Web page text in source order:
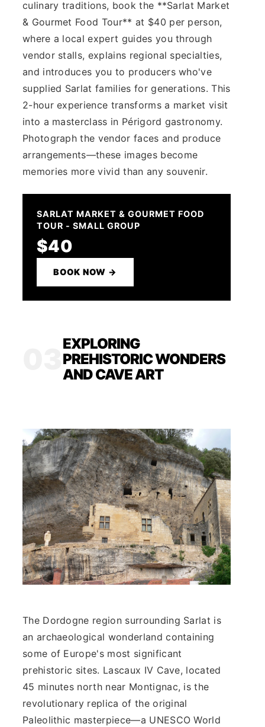
culinary traditions, book the **Sarlat Market
& Gourmet Food Tour** at $40 per person,
where a local expert guides you through
vendor stalls, explains regional specialties,
and introduces you to producers who've
supplied Sarlat families for generations. This
2-hour experience transforms a market visit
into a masterclass in Périgord gastronomy.
Photograph the vendor faces and produce
arrangements—these images become
memories more vivid than any souvenir.
SARLAT MARKET & GOURMET FOOD
TOUR - SMALL GROUP
$40
BOOK NOW →
EXPLORING
PREHISTORIC WONDERS
AND CAVE ART
The Dordogne region surrounding Sarlat is
an archaeological wonderland containing
some of Europe's most significant
prehistoric sites. Lascaux IV Cave, located
45 minutes north near Montignac, is the
revolutionary replica of the original
Paleolithic masterpiece—a UNESCO World